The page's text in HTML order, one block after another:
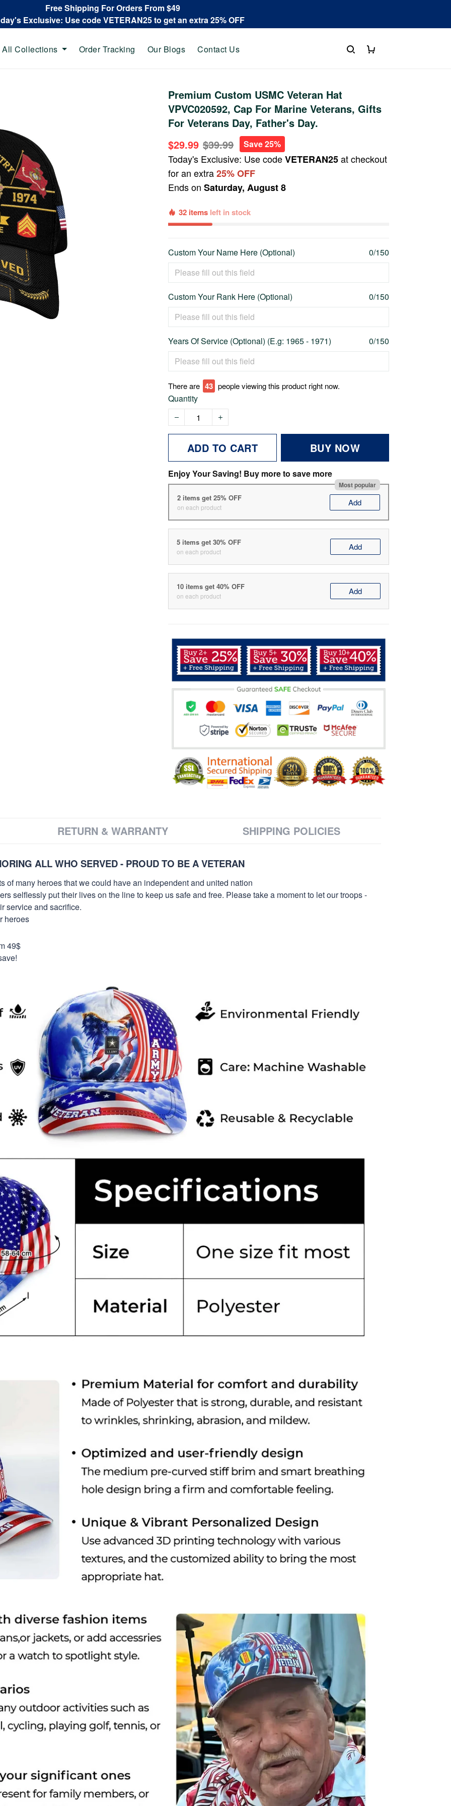
Free Shipping For Orders From $49
Exclusive: Use code VETERAN25 to get an extra 25% OFF
All Collections Order Tracking Our Blogs Contact Us
Premium Custom USMC Veteran Hat
VPVC020592, Cap For Marine Veterans, Gifts
For Veterans Day, Father's Day.
$29.99 $39.99 Save 25%
Today's Exclusive: Use codeVETERAN25at checkout
for an extra25% OFF
Ends onSaturday, August 8
32 items left in stock
Custom Your Name Here (Optional) 0/150
Custom Your Rank Here (Optional) 0/150
Years Of Service (Optional) (E.g: 1965 - 1971) 0/150
There are 45 people viewing this product right now.
Quantity
ADD TO CART BUY NOW
Enjoy Your Saving! Buy more to save more
Most popular
2 items get 25% OFF
on each product Add
5 items get 30% OFF
on each product Add
10 items get 40% OFF
on each product Add
RETURN & WARRANTY SHIPPING POLICIES
ALL WHO SERVED - PROUD TO BE A VETERAN
of many heroes that we could have an independent and united nation
selflessly put their lives on the line to keep us safe and free. Please take a moment to let our troops -
service and sacrifice.
heroes
49$